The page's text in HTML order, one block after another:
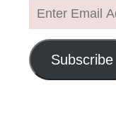
Enter
Email
Address
Subscribe